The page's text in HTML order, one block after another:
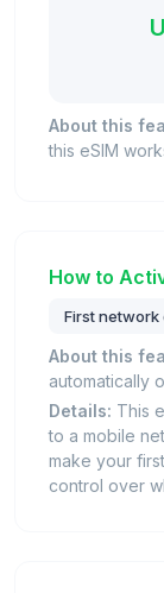
About this
this eSIM
How to
First
About this
automatically
Details: This
to a mobile
make your
control over